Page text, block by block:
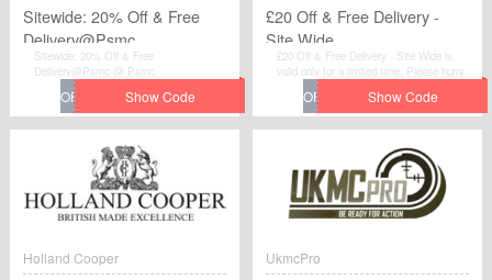
Sitewide: 20% Off & Free
Delivery@Psmc
Sitewide: 20% Off & Free
Delivery@Psmc @ Psmc.
£20 Off & Free Delivery -
Site Wide
£20 Off & Free Delivery - Site Wide is
valid only for a limited time. Please hurry
up to get this voucher code and give
yourself a chance to gain great discount
when you make purchases at Scented
Narcissi.
Holland Cooper UkmcPro